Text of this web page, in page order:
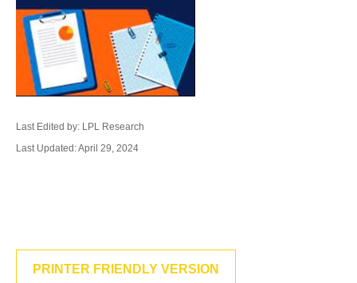
Last Edited by: LPL Research
Last Updated: April 29, 2024
PRINTER FRIENDLY VERSION